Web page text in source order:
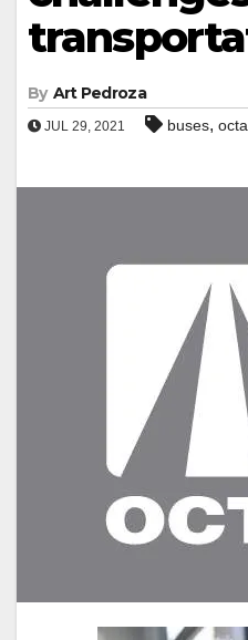
By Art Pedroza
JUL 29, 2021 buses, octa